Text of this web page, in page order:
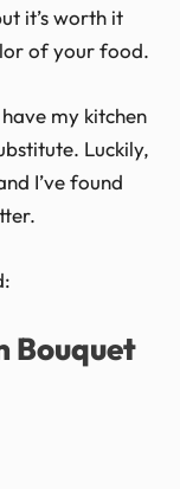
it’s worth it
of your food.
my kitchen
Luckily,
I’ve found
Bouquet